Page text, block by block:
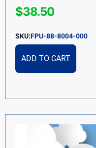
$38.50
SKU:FPU-88-8004-000
ADD TO CART